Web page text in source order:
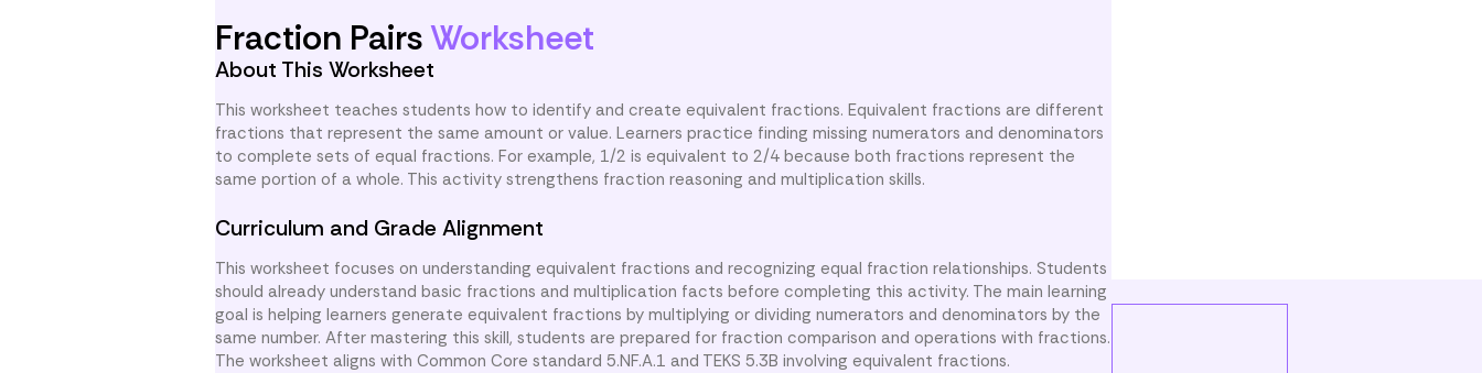
Fraction PairsWorksheet
About This Worksheet
This worksheet teaches students how to identify and create equivalent fractions. Equivalent fractions are different
fractions that represent the same amount or value. Learners practice finding missing numerators and denominators
to complete sets of equal fractions. For example, 1/2 is equivalent to 2/4 because both fractions represent the
same portion of a whole. This activity strengthens fraction reasoning and multiplication skills.
Curriculum and Grade Alignment
This worksheet focuses on understanding equivalent fractions and recognizing equal fraction relationships. Students
should already understand basic fractions and multiplication facts before completing this activity. The main learning
goal is helping learners generate equivalent fractions by multiplying or dividing numerators and denominators by the
same number. After mastering this skill, students are prepared for fraction comparison and operations with fractions.
The worksheet aligns with Common Core standard 5.NF.A.1 and TEKS 5.3B involving equivalent fractions.